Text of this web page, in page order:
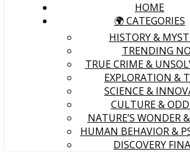
HOME
🌍 CATEGORIES
HISTORY &
TRENDING
TRUE CRIME &
EXPLORATION &
SCIENCE &
CULTURE &
NATURE’S WONDER
HUMAN BEHAVIOR &
DISCOVERY